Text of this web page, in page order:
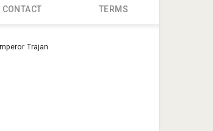
CONTACT TERMS
Trajan